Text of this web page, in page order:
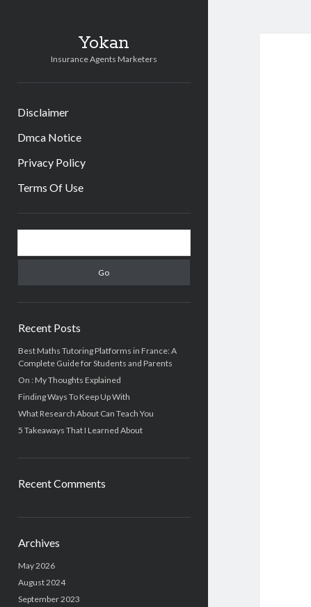
Yokan
Insurance Agents Marketers
Disclaimer
Dmca Notice
Privacy Policy
Terms Of Use
Sidebar
Recent Posts
Best Maths Tutoring Platforms in France: A
Complete Guide for Students and Parents
On : My Thoughts Explained
Finding Ways To Keep Up With
What Research About Can Teach You
5 Takeaways That I Learned About
Recent Comments
Archives
May 2026
August 2024
September 2023